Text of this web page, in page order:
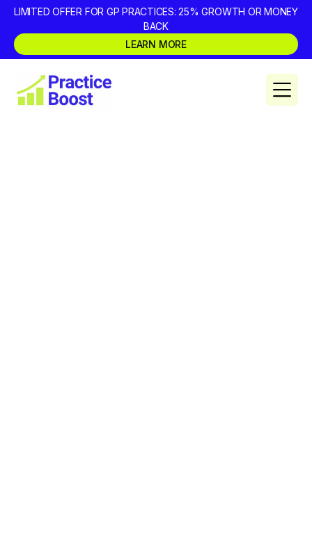
LIMITED OFFER FOR GP PRACTICES: 25% GROWTH OR MONEY
BACK
LEARN MORE